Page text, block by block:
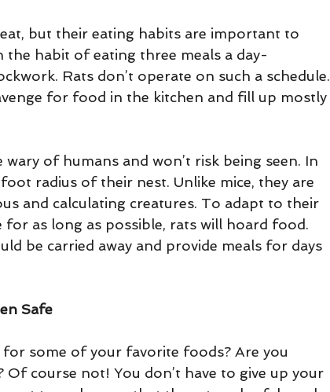
but their eating habits are important to
habit of eating three meals a day-
Rats don’t operate on such a schedule.
for food in the kitchen and fill up mostly
of humans and won’t risk being seen. In
radius of their nest. Unlike mice, they are
and calculating creatures. To adapt to their
for as long as possible, rats will hoard food.
be carried away and provide meals for days
Safe
some of your favorite foods? Are you
course not! You don’t have to give up your